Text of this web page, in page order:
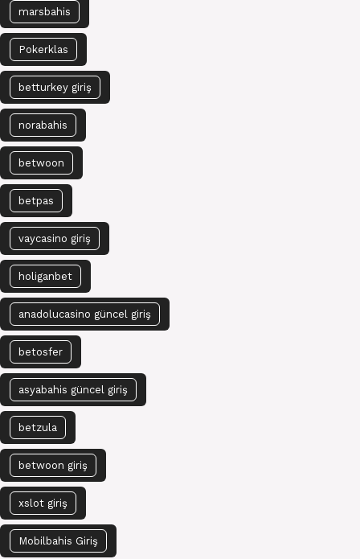
marsbahis
Pokerklas
betturkey giriş
norabahis
betwoon
betpas
vaycasino giriş
holiganbet
anadolucasino güncel giriş
betosfer
asyabahis güncel giriş
betzula
betwoon giriş
xslot giriş
Mobilbahis Giriş